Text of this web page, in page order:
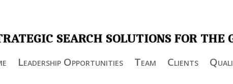
SEARCH SOLUTIONS FOR
Leadership Opportunities Team Clients